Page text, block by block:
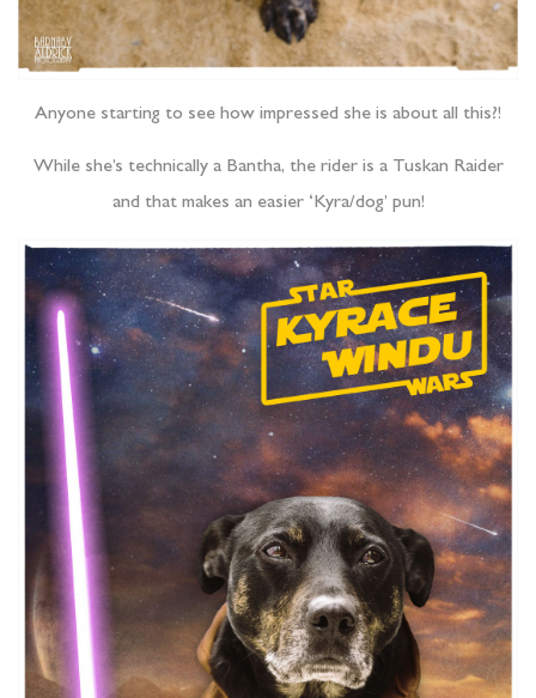
Anyone starting to see how impressed she is about all this?!
While she’s technically a Bantha, the rider is a Tuskan Raider
and that makes an easier ‘Kyra/dog’ pun!